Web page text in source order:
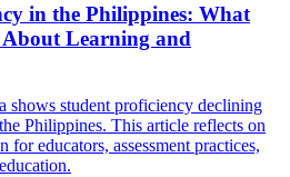
in the Philippines: What
About Learning and
shows student proficiency declining
Philippines. This article reflects on
for educators, assessment practices,